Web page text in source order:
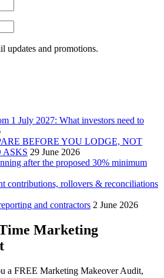
updates and promotions.
1 July 2027: What investors need to
BEFORE YOU LODGE, NOT
ASKS 29 June 2026
after the proposed 30% minimum
contributions, rollovers & reconciliations
and contractors 2 June 2026
Marketing
a FREE Marketing Makeover Audit,